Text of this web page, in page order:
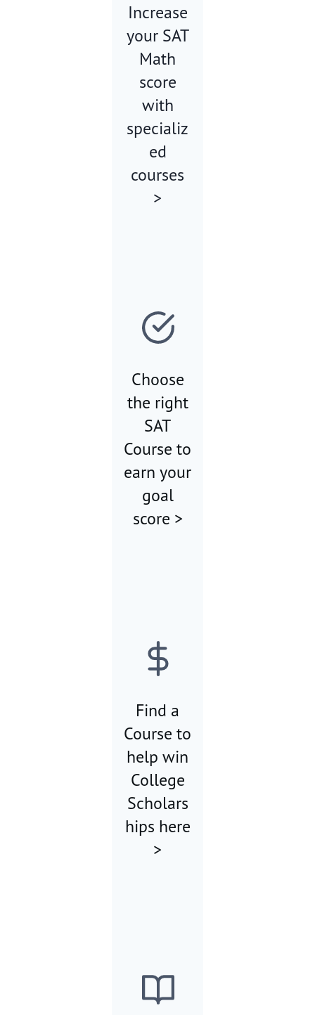
Increase
your SAT
Math
score
with
specializ
ed
courses
>
Choose
the right
SAT
Course to
earn your
goal
score >
Find a
Course to
help win
College
Scholars
hips here
>